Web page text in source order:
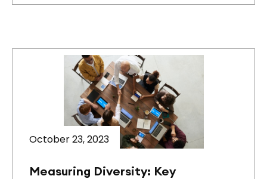
October 23, 2023
Measuring Diversity: Key